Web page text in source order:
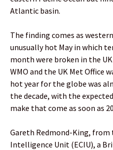
Atlantic basin.
The finding comes as
unusually hot May in which
month were broken in the
WMO and the UK Met Office
hot year for the globe was
the decade, with the
make that come as soon as
Gareth Redmond-King, from
Intelligence Unit (ECIU), a